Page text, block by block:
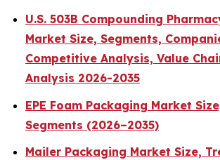
U.S. 503B Compounding
Market Size, Segments,
Competitive Analysis, Value
Analysis 2026-2035
EPE Foam Packaging Market
Segments (2026–2035)
Mailer Packaging Market Size,